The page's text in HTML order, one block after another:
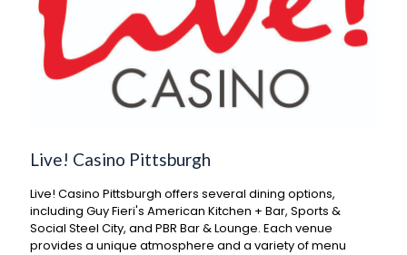
Live! Casino Pittsburgh
Live! Casino Pittsburgh offers several dining options,
including Guy Fieri's American Kitchen + Bar, Sports &
Social Steel City, and PBR Bar & Lounge. Each venue
provides a unique atmosphere and a variety of menu